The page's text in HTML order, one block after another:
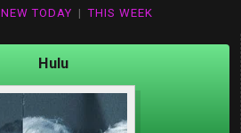
NEW TODAY | THIS WEEK
Hulu